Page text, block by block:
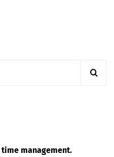
management.